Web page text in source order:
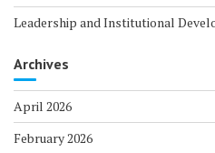
Leadership and Institutional
Archives
April 2026
February 2026